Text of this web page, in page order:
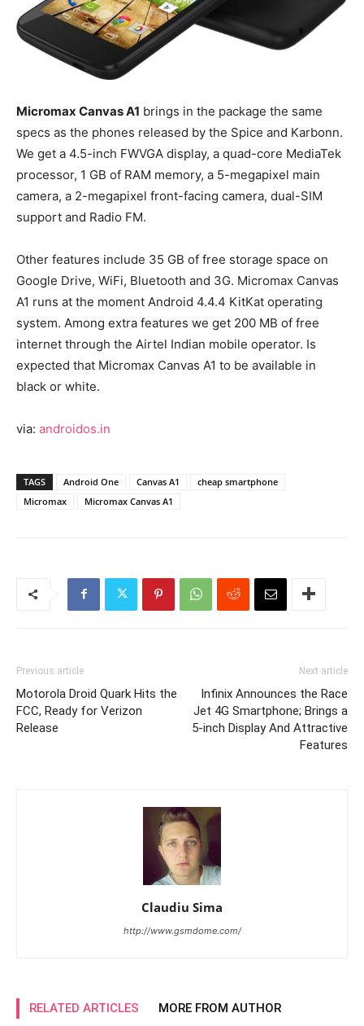
Micromax Canvas A1 brings in the package the same
specs as the phones released by the Spice and Karbonn.
We get a 4.5-inch FWVGA display, a quad-core MediaTek
processor, 1 GB of RAM memory, a 5-megapixel main
camera, a 2-megapixel front-facing camera, dual-SIM
support and Radio FM.
Other features include 35 GB of free storage space on
Google Drive, WiFi, Bluetooth and 3G. Micromax Canvas
A1 runs at the moment Android 4.4.4 KitKat operating
system. Among extra features we get 200 MB of free
internet through the Airtel Indian mobile operator. Is
expected that Micromax Canvas A1 to be available in
black or white.
via: androidos.in
TAGS Android One Canvas A1
cheap smartphone
Micromax
Micromax Canvas A1
Previous article
Motorola Droid Quark Hits the
FCC, Ready for Verizon
Release
Next article
Infinix Announces the Race
Jet 4G Smartphone; Brings a
5-inch Display And Attractive
Features
Claudiu Sima
http://www.gsmdome.com/
RELATED ARTICLES MORE FROM AUTHOR